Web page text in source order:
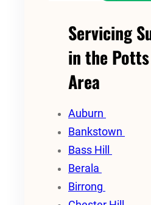
Servicing
in the
Area
Auburn
Bankstown
Bass Hill
Berala
Birrong